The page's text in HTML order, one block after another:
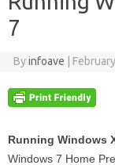
7
Byinfoave
Running Windows
Windows 7 Home